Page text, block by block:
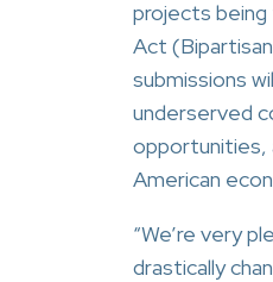
projects being
Act
submissions
underserved
opportunities,
American
“We’re very
drastically